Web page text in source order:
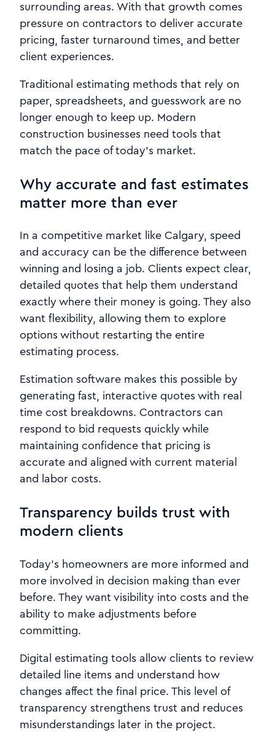
surrounding areas. With that growth comes
pressure on contractors to deliver accurate
pricing, faster turnaround times, and better
client experiences.
Traditional estimating methods that rely on
paper, spreadsheets, and guesswork are no
longer enough to keep up. Modern
construction businesses need tools that
match the pace of today’s market.
Why accurate and fast estimates
matter more than ever
In a competitive market like Calgary, speed
and accuracy can be the difference between
winning and losing a job. Clients expect clear,
detailed quotes that help them understand
exactly where their money is going. They also
want flexibility, allowing them to explore
options without restarting the entire
estimating process.
Estimation software makes this possible by
generating fast, interactive quotes with real
time cost breakdowns. Contractors can
respond to bid requests quickly while
maintaining confidence that pricing is
accurate and aligned with current material
and labor costs.
Transparency builds trust with
modern clients
Today’s homeowners are more informed and
more involved in decision making than ever
before. They want visibility into costs and the
ability to make adjustments before
committing.
Digital estimating tools allow clients to review
detailed line items and understand how
changes affect the final price. This level of
transparency strengthens trust and reduces
misunderstandings later in the project.